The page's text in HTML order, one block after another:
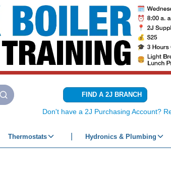
submit search
FIND A 2J BRANCH
Don't have a 2J Purchasing Account?
Thermostats Hydronics & Plumbing